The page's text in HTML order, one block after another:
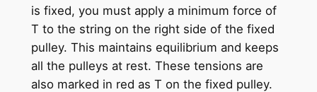
is fixed, you must apply a minimum force of
T to the string on the right side of the fixed
pulley. This maintains equilibrium and keeps
all the pulleys at rest. These tensions are
also marked in red as T on the fixed pulley.